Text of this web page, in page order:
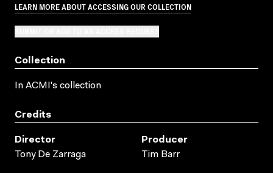
LEARN MORE ABOUT ACCESSING OUR COLLECTION
Collection
In ACMI's collection
Credits
Director
Tony De Zarraga
Producer
Tim Barr